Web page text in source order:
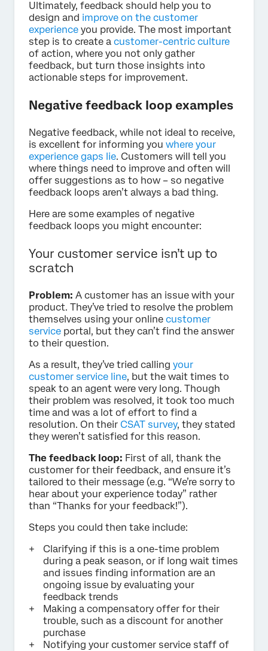
Ultimately, feedback should help you to
design and improve on the customer
experience you provide. The most important
step is to create a customer-centric culture
of action, where you not only gather
feedback, but turn those insights into
actionable steps for improvement.
Negative feedback loop examples
Negative feedback, while not ideal to receive,
is excellent for informing you where your
experience gaps lie. Customers will tell you
where things need to improve and often will
offer suggestions as to how – so negative
feedback loops aren’t always a bad thing.
Here are some examples of negative
feedback loops you might encounter:
Your customer service isn’t up to
scratch
Problem: A customer has an issue with your
product. They’ve tried to resolve the problem
themselves using your online customer
service portal, but they can’t find the answer
to their question.
As a result, they’ve tried calling your
customer service line, but the wait times to
speak to an agent were very long. Though
their problem was resolved, it took too much
time and was a lot of effort to find a
resolution. On their CSAT survey, they stated
they weren’t satisfied for this reason.
The feedback loop: First of all, thank the
customer for their feedback, and ensure it’s
tailored to their message (e.g. “We’re sorry to
hear about your experience today” rather
than “Thanks for your feedback!”).
Steps you could then take include:
Clarifying if this is a one-time problem
during a peak season, or if long wait times
and issues finding information are an
ongoing issue by evaluating your
feedback trends
Making a compensatory offer for their
trouble, such as a discount for another
purchase
Notifying your customer service staff of